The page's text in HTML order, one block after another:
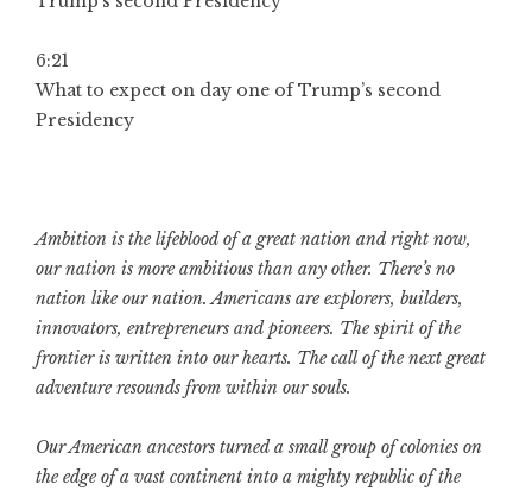
6:21
What to expect on day one of Trump’s second
Presidency
Ambition is the lifeblood of a great nation and right now,
our nation is more ambitious than any other. There’s no
nation like our nation. Americans are explorers, builders,
innovators, entrepreneurs and pioneers. The spirit of the
frontier is written into our hearts. The call of the next great
adventure resounds from within our souls.
Our American ancestors turned a small group of colonies on
the edge of a vast continent into a mighty republic of the